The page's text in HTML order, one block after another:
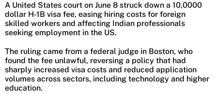
A United States court on June 8 struck down a 10,0000
dollar H-1B visa fee, easing hiring costs for foreign
skilled workers and affecting Indian professionals
seeking employment in the US.
The ruling came from a federal judge in Boston, who
found the fee unlawful, reversing a policy that had
sharply increased visa costs and reduced application
volumes across sectors, including technology and higher
education.